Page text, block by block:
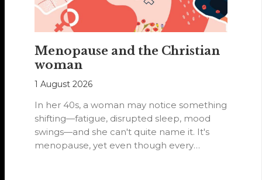
Menopause and the Christian
woman
1 August 2026
In her 40s, a woman may notice something
shifting—fatigue, disrupted sleep, mood
swings—and she can't quite name it. It's
menopause, yet even though every